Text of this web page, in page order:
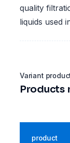
quality
liquids used
Variant
Products
product